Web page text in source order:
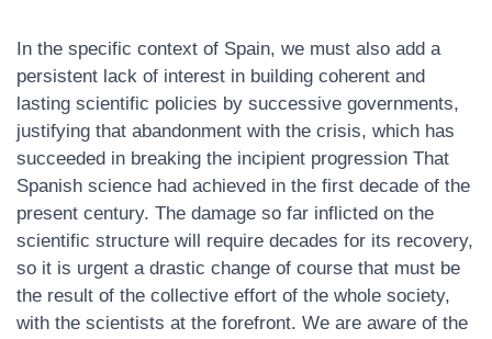
In the specific context of Spain, we must also add a
persistent lack of interest in building coherent and
lasting scientific policies by successive governments,
justifying that abandonment with the crisis, which has
succeeded in breaking the incipient progression That
Spanish science had achieved in the first decade of the
present century. The damage so far inflicted on the
scientific structure will require decades for its recovery,
so it is urgent a drastic change of course that must be
the result of the collective effort of the whole society,
with the scientists at the forefront. We are aware of the